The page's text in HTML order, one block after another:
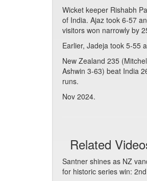
Wicket keeper Rishabh
of India. Ajaz took 6-57
visitors won narrowly by
Earlier, Jadeja took 5-55
New Zealand 235
Ashwin 3-63) beat India
runs.
Nov 2024.
Related
Santner shines as NZ
for historic series win: